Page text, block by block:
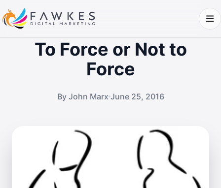
To Force or Not to
Force
By John Marx June 25, 2016